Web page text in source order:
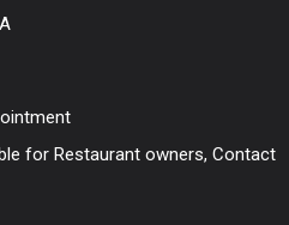
for Restaurant owners, Contact